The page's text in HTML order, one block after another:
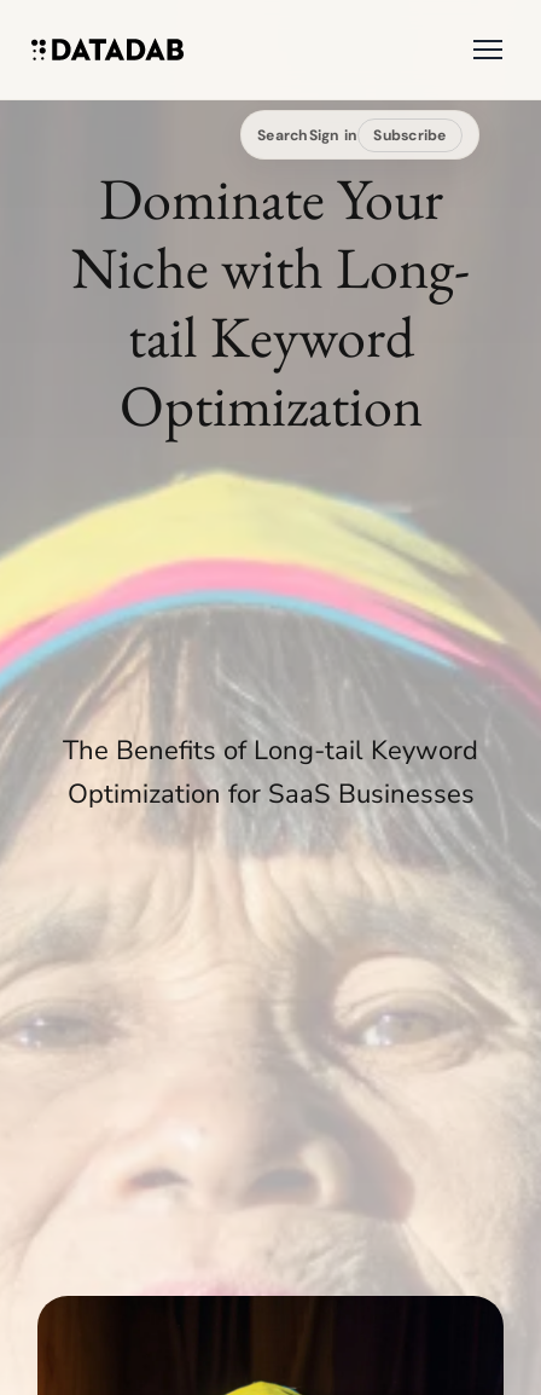
SearchSign in Subscribe
Dominate Your
Niche with Long-
tail Keyword
Optimization
The Benefits of Long-tail Keyword
Optimization for SaaS Businesses